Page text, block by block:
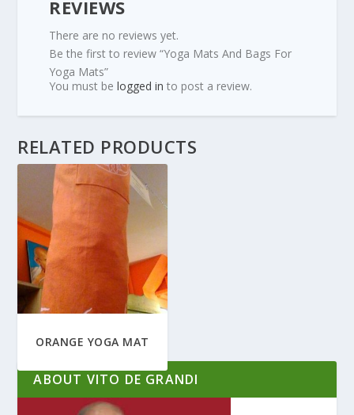
REVIEWS
There are no reviews yet.
Be the first to review “Yoga Mats And Bags For
Yoga Mats”
You must belogged in to post a review.
RELATED PRODUCTS
ORANGE YOGA MAT
ABOUT VITO DE GRANDI